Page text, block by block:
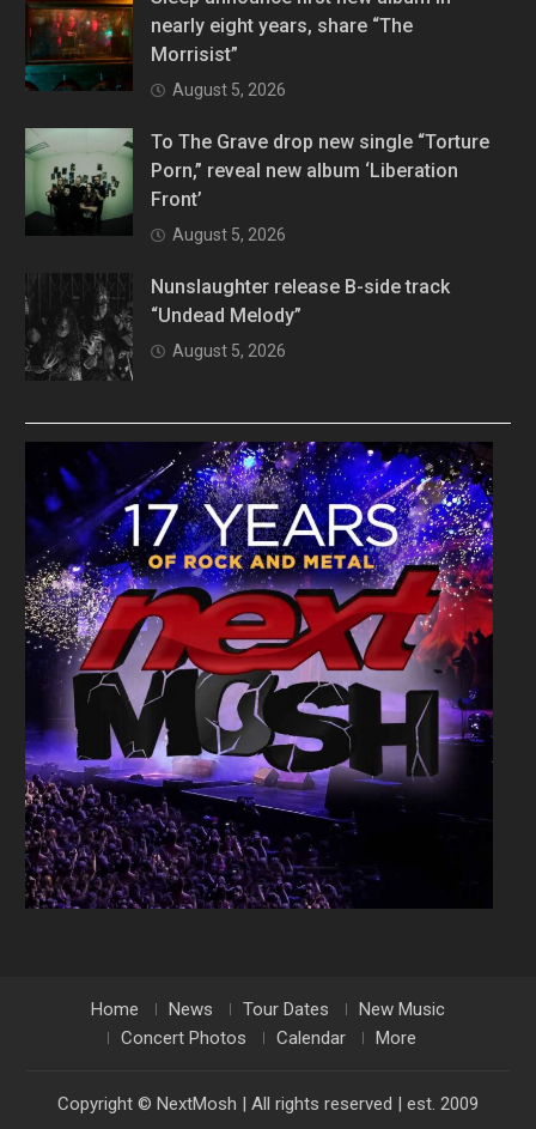
nearly eight years, share “The
Morrisist”
August 5, 2026
To The Grave drop new single “Torture
Porn,” reveal new album ‘Liberation
Front’
August 5, 2026
Nunslaughter release B-side track
“Undead Melody”
August 5, 2026
Home News Tour Dates
New Music
Concert Photos
Calendar More
Copyright © NextMosh | All rights reserved | est. 2009